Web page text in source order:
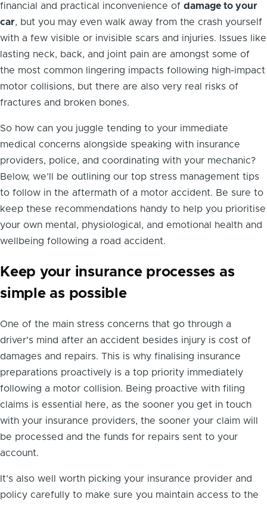
financial and practical inconvenience of damage to your
car, but you may even walk away from the crash yourself
with a few visible or invisible scars and injuries. Issues like
lasting neck, back, and joint pain are amongst some of
the most common lingering impacts following high-impact
motor collisions, but there are also very real risks of
fractures and broken bones.
So how can you juggle tending to your immediate
medical concerns alongside speaking with insurance
providers, police, and coordinating with your mechanic?
Below, we’ll be outlining our top stress management tips
to follow in the aftermath of a motor accident. Be sure to
keep these recommendations handy to help you prioritise
your own mental, physiological, and emotional health and
wellbeing following a road accident.
Keep your insurance processes as
simple as possible
One of the main stress concerns that go through a
driver's mind after an accident besides injury is cost of
damages and repairs. This is why finalising insurance
preparations proactively is a top priority immediately
following a motor collision. Being proactive with filing
claims is essential here, as the sooner you get in touch
with your insurance providers, the sooner your claim will
be processed and the funds for repairs sent to your
account.
It’s also well worth picking your insurance provider and
policy carefully to make sure you maintain access to the